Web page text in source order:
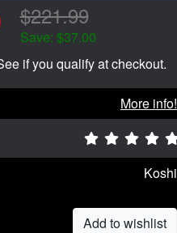
$221.99
Save: $37.00
if you qualify at checkout.
More info!
Koshi
Add to wishlist